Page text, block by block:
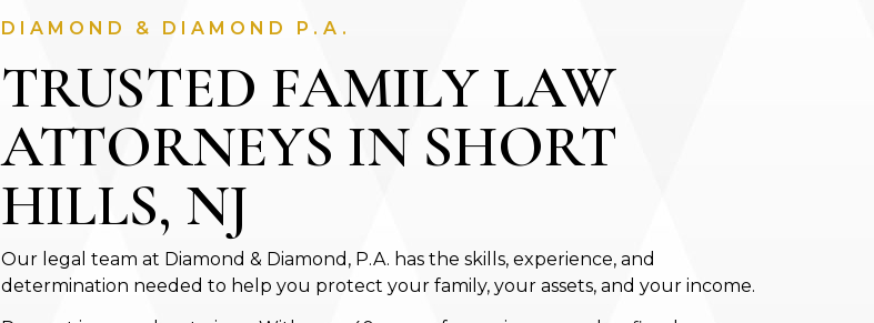
DIAMOND & DIAMOND P.A.
TRUSTED FAMILY LAW
ATTORNEYS IN SHORT
HILLS, NJ
Our legal team at Diamond & Diamond, P.A. has the skills, experience, and
determination needed to help you protect your family, your assets, and your income.